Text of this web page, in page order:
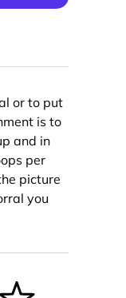
or to put
is to
and in
per
picture
you